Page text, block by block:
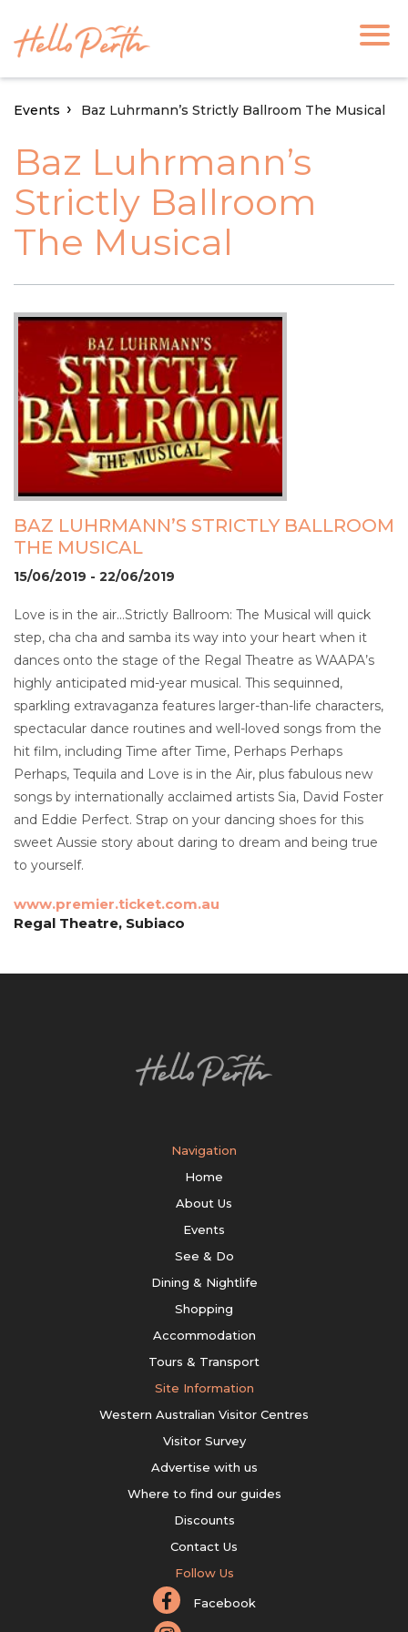
Events Baz Luhrmann’s Strictly Ballroom The Musical
Baz Luhrmann’s
Strictly Ballroom
The Musical
BAZ LUHRMANN’S STRICTLY BALLROOM
THE MUSICAL
15/06/2019 - 22/06/2019
Love is in the air…Strictly Ballroom: The Musical will quick
step, cha cha and samba its way into your heart when it
dances onto the stage of the Regal Theatre as WAAPA’s
highly anticipated mid-year musical. This sequinned,
sparkling extravaganza features larger-than-life characters,
spectacular dance routines and well-loved songs from the
hit film, including Time after Time, Perhaps Perhaps
Perhaps, Tequila and Love is in the Air, plus fabulous new
songs by internationally acclaimed artists Sia, David Foster
and Eddie Perfect. Strap on your dancing shoes for this
sweet Aussie story about daring to dream and being true
to yourself.
www.premier.ticket.com.au
Regal Theatre, Subiaco
Navigation
Home
About Us
Events
See & Do
Dining & Nightlife
Shopping
Accommodation
Tours & Transport
Site Information
Western Australian Visitor Centres
Visitor Survey
Advertise with us
Where to find our guides
Discounts
Contact Us
Follow Us
Facebook